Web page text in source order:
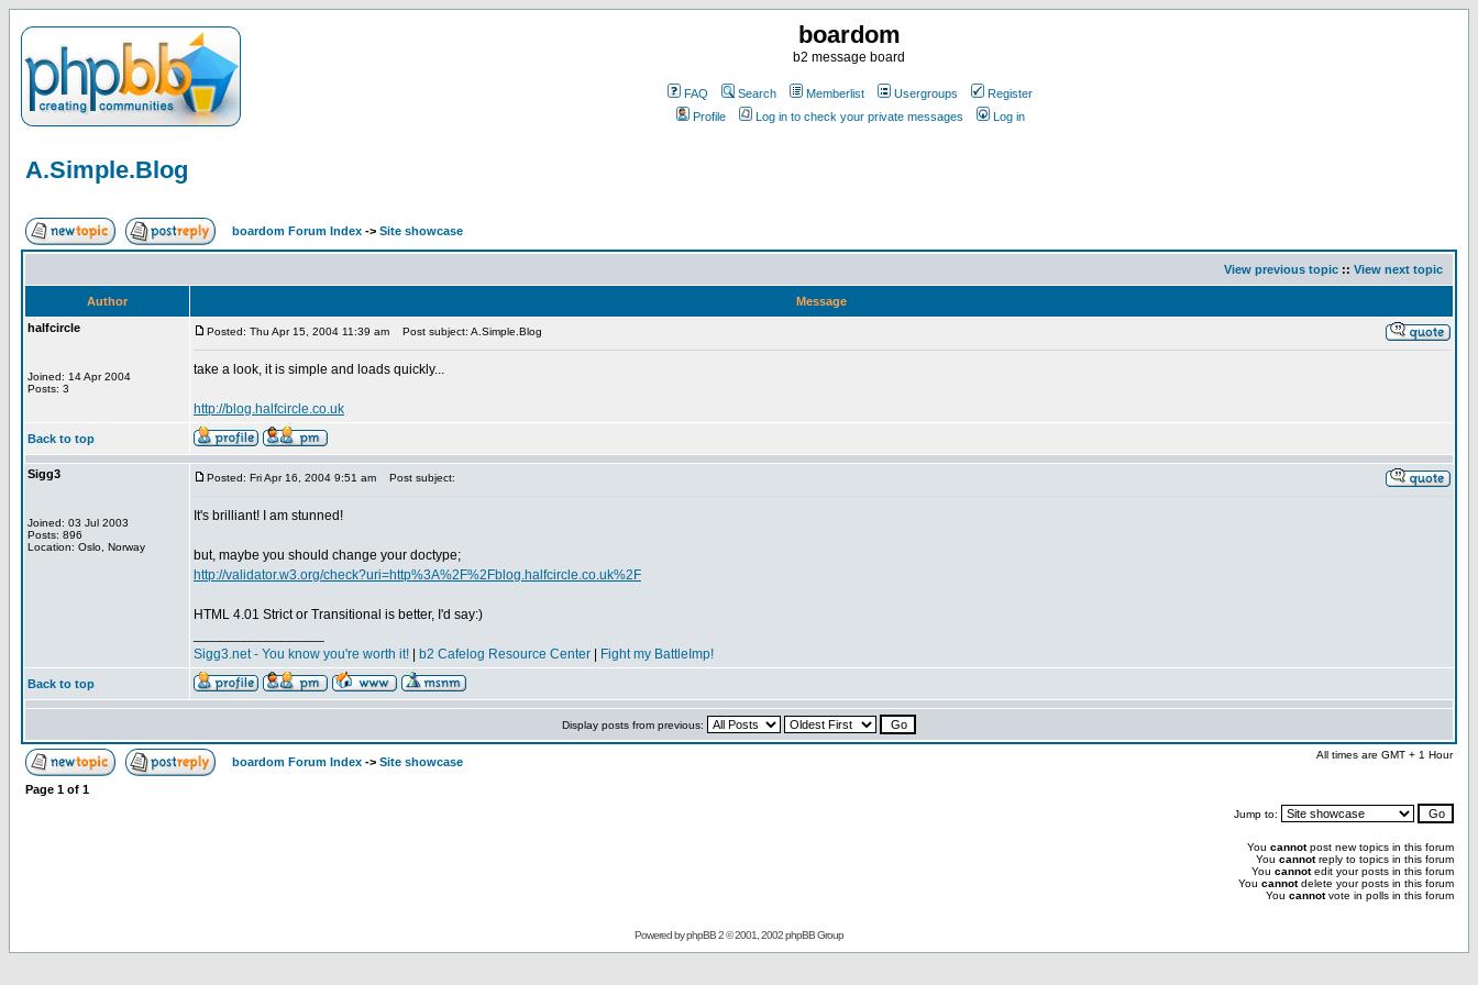
boardom
b2 message board
FAQ Search Memberlist Usergroups
Register
Profile
Log in to check your private messages Log in
A.Simple.Blog
boardom Forum Index -> Site showcase
View previous topic :: View next topic
Author
Message
halfcircle
Joined: 14 Apr 2004
Posts: 3
Posted: Thu Apr 15, 2004 11:39 am Post subject: A.Simple.Blog
take a look, it is simple and loads quickly...
http://blog.halfcircle.co.uk
Back to top
Sigg3
Joined: 03 Jul 2003
Posts: 896
Location: Oslo, Norway
Posted: Fri Apr 16, 2004 9:51 am Post subject:
It's brilliant! I am stunned!
but, maybe you should change your doctype;
http://validator.w3.org/check?uri=http%3A%2F%2Fblog.halfcircle.co.uk%2F
HTML 4.01 Strict or Transitional is better, I'd say:)
Sigg3.net - You know you're worth it!
b2 Cafelog Resource Center Fight my BattleImp!
Back to top
Display posts from previous:
boardom Forum Index -> Site showcase
All times are GMT + 1 Hour
Page 1 of 1
Jump to:
You cannotpost new topics in this forum
You cannotreply to topics in this forum
You cannotedit your posts in this forum
You cannotdelete your posts in this forum
You cannotvote in polls in this forum
Powered byphpBB2 © 2001, 2002 phpBB Group